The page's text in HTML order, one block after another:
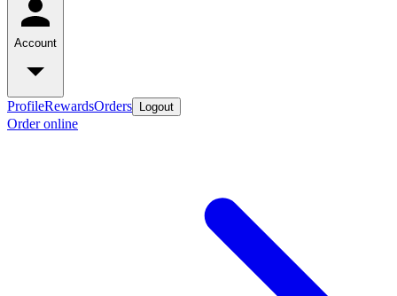
Account
ProfileRewardsOrders Logout
Order online